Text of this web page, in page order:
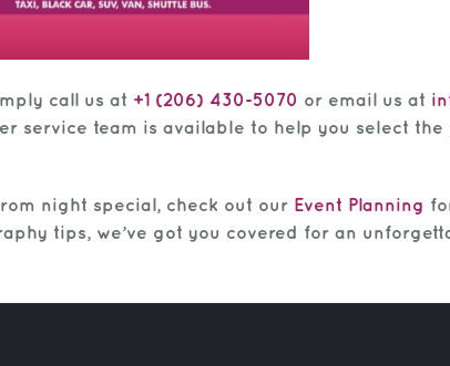
call us at +1 (206) 430-5070 or email us at
service team is available to help you select
night special, check out our Event Planning
tips, we’ve got you covered for an